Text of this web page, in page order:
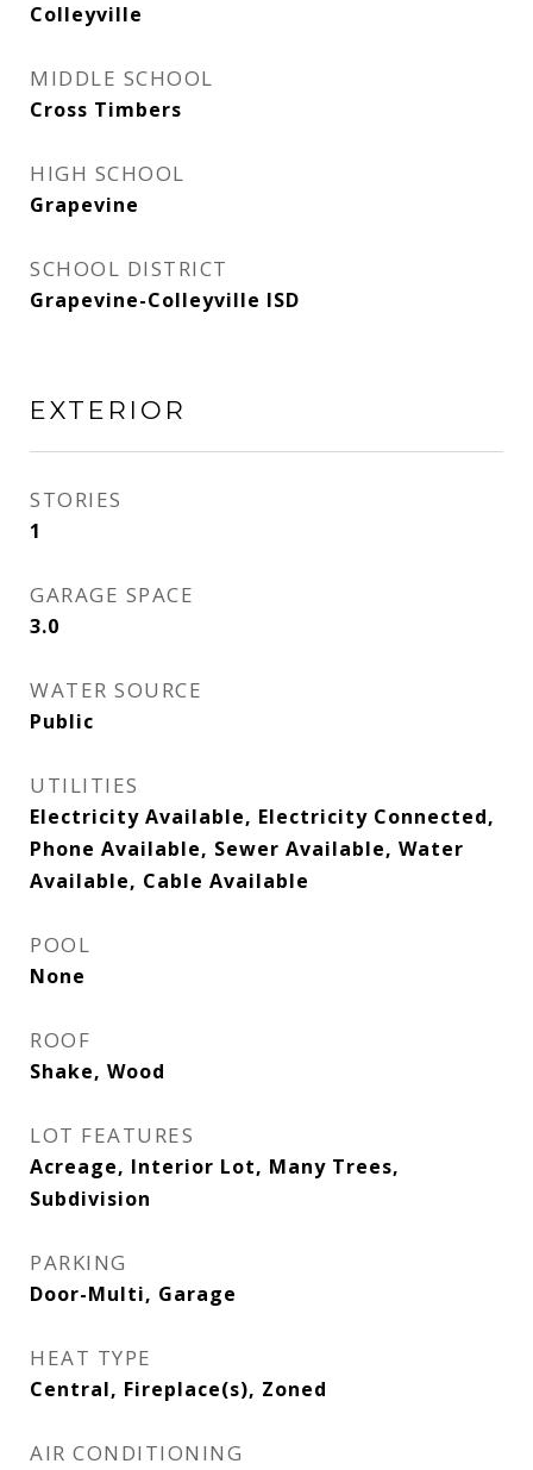
Colleyville
MIDDLE SCHOOL
Cross Timbers
HIGH SCHOOL
Grapevine
SCHOOL DISTRICT
Grapevine-Colleyville ISD
EXTERIOR
STORIES
1
GARAGE SPACE
3.0
WATER SOURCE
Public
UTILITIES
Electricity Available, Electricity Connected,
Phone Available, Sewer Available, Water
Available, Cable Available
POOL
None
ROOF
Shake, Wood
LOT FEATURES
Acreage, Interior Lot, Many Trees,
Subdivision
PARKING
Door-Multi, Garage
HEAT TYPE
Central, Fireplace(s), Zoned
AIR CONDITIONING